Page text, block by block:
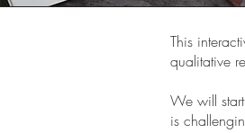
This
qualitative
We will
is